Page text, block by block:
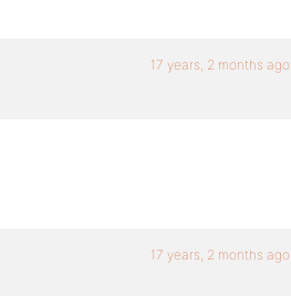
17 years, 2 months ago
17 years, 2 months ago